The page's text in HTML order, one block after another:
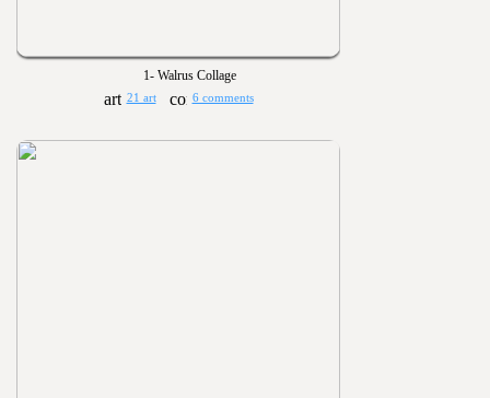
1- Walrus Collage
21 art 6 comments